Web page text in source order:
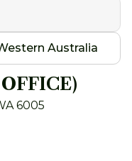
Australia
6005